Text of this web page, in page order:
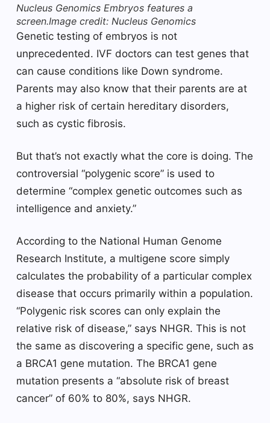
Nucleus Genomics Embryos features a
screen.Image credit: Nucleus Genomics
Genetic testing of embryos is not
unprecedented. IVF doctors can test genes that
can cause conditions like Down syndrome.
Parents may also know that their parents are at
a higher risk of certain hereditary disorders,
such as cystic fibrosis.
But that’s not exactly what the core is doing. The
controversial “polygenic score” is used to
determine “complex genetic outcomes such as
intelligence and anxiety.”
According to the National Human Genome
Research Institute, a multigene score simply
calculates the probability of a particular complex
disease that occurs primarily within a population.
“Polygenic risk scores can only explain the
relative risk of disease,” says NHGR. This is not
the same as discovering a specific gene, such as
a BRCA1 gene mutation. The BRCA1 gene
mutation presents a “absolute risk of breast
cancer” of 60% to 80%, says NHGR.